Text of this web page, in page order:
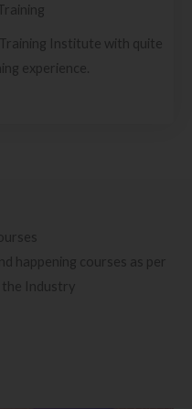
Institute with quite
experience.
happening courses as per
Industry